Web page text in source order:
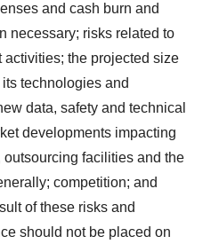
and cash burn and
necessary; risks related to
the projected size
technologies and
data, safety and technical
developments impacting
facilities and the
competition; and
of these risks and
should not be placed on